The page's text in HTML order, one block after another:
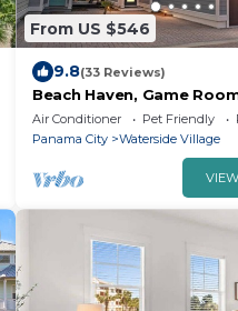
From US $546
9.8(33 Reviews)
Beach Haven, Game
Air Conditioner Pet Friendly
Panama City
Waterside Village